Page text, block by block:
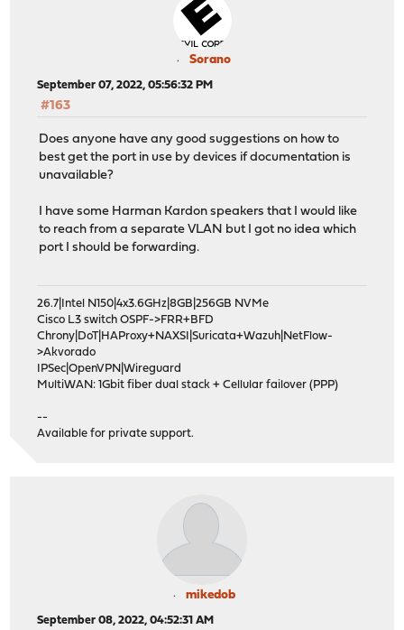
Sorano
September 07, 2022, 05:56:32 PM
#163
Does anyone have any good suggestions on how to
best get the port in use by devices if documentation is
unavailable?
I have some Harman Kardon speakers that I would like
to reach from a separate VLAN but I got no idea which
port I should be forwarding.
26.7|Intel N150|4x3.6GHz|8GB|256GB NVMe
Cisco L3 switch OSPF->FRR+BFD
Chrony|DoT|HAProxy+NAXSI|Suricata+Wazuh|NetFlow-
>Akvorado
IPSec|OpenVPN|Wireguard
MultiWAN: 1Gbit fiber dual stack + Cellular failover (PPP)
--
Available for private support.
mikedob
September 08, 2022, 04:52:31 AM